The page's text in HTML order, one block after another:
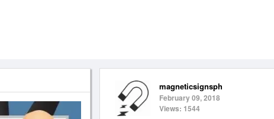
magneticsignsph
February 09, 2018
Views: 1544